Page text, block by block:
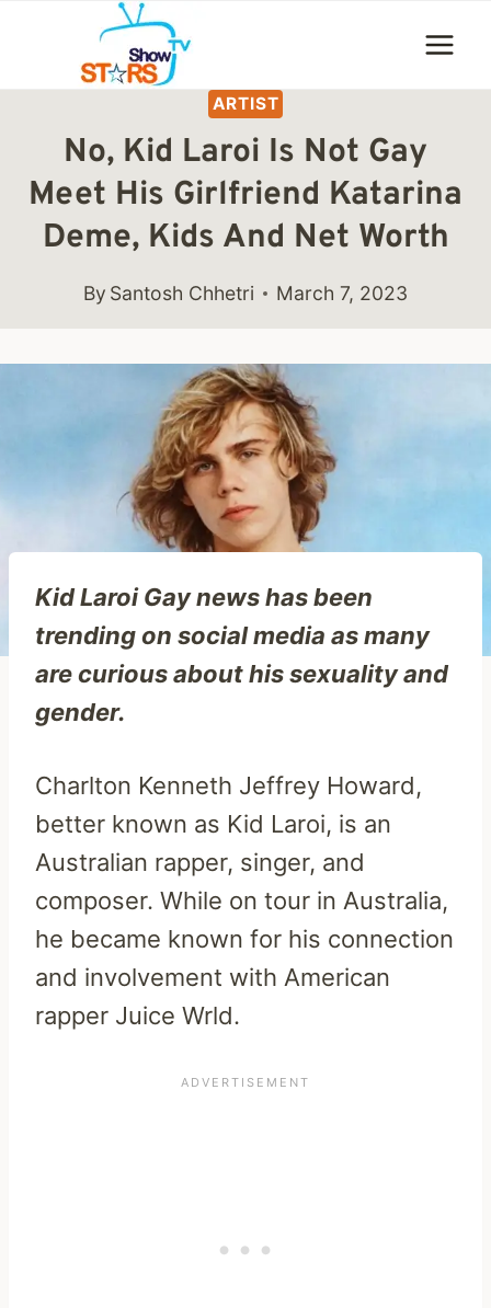
content
ARTIST
No, Kid Laroi Is Not Gay
Meet His Girlfriend Katarina
Deme, Kids And Net Worth
By Santosh Chhetri March 7, 2023
Kid Laroi Gay news has been
trending on social media as many
are curious about his sexuality and
gender.
Charlton Kenneth Jeffrey Howard,
better known as Kid Laroi, is an
Australian rapper, singer, and
composer. While on tour in Australia,
he became known for his connection
and involvement with American
rapper Juice Wrld.